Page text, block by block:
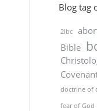
Blog tag
2lbc
Bible
doctrine of
fear of God